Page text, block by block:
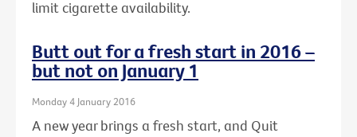
limit cigarette availability.
Butt out for a fresh start in 2016 –
but not on January 1
Monday 4 January 2016
A new year brings a fresh start, and Quit